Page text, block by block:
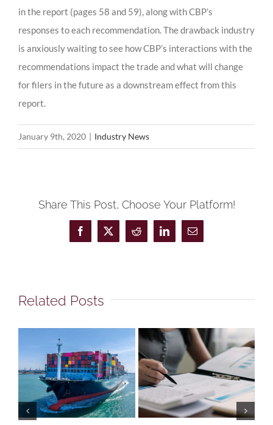
in the report (pages 58 and 59), along with CBP’s
responses to each recommendation. The drawback industry
is anxiously waiting to see how CBP’s interactions with the
recommendations impact the trade and what will change
for filers in the future as a downstream effect from this
report.
January 9th, 2020 | Industry News
Share This Post, Choose Your Platform!
Facebook
X Reddit LinkedInEmail
Related Posts